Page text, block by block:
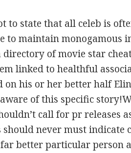
to state that all celeb is
to maintain monogamous
of movie star
linked to healthful
on his or her better half
of this specific
call for pr releases
never must indicate
better particular person